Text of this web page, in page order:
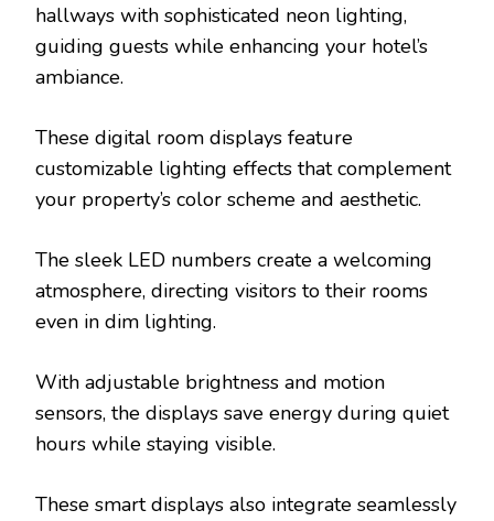
hallways with sophisticated neon lighting,
guiding guests while enhancing your hotel’s
ambiance.
These digital room displays feature
customizable lighting effects that complement
your property’s color scheme and aesthetic.
The sleek LED numbers create a welcoming
atmosphere, directing visitors to their rooms
even in dim lighting.
With adjustable brightness and motion
sensors, the displays save energy during quiet
hours while staying visible.
These smart displays also integrate seamlessly